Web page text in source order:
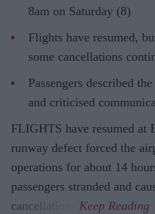
8am on Saturday (8)
Flights have resumed,
some cancellations
Passengers described
and criticised
FLIGHTS have resumed at
runway defect forced the
operations for about 14
passengers stranded and
cancellations.